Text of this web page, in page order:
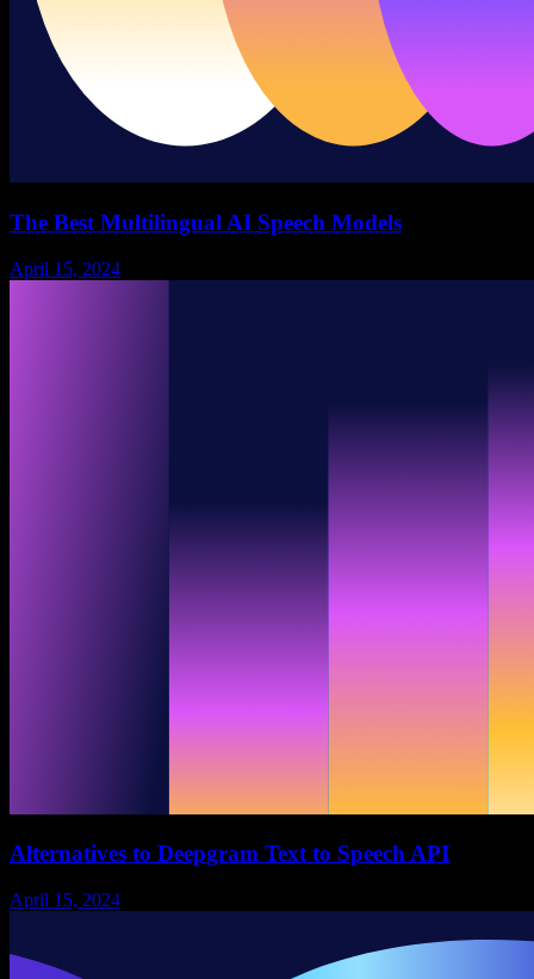
The Best Multilingual AI Speech Models
April 15, 2024
Alternatives to Deepgram Text to Speech API
April 15, 2024